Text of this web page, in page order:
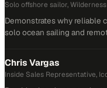
Solo offshore sailor,
Demonstrates why reliable
solo ocean sailing and
Chris Vargas
Inside Sales Representative,